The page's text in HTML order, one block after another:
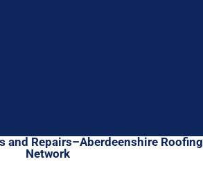
and Repairs–Aberdeenshire Roofing
Network